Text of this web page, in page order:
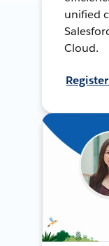
unified
Cloud.